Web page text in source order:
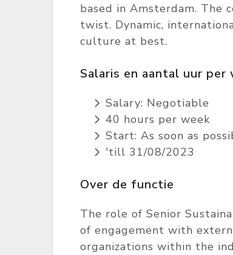
based in Amsterdam. The
twist. Dynamic,
culture at best.
Salaris en aantal uur per
Salary: Negotiable
40 hours per week
Start: As soon as
'till 31/08/2023
Over de functie
The role of Senior
of engagement with
organizations within the